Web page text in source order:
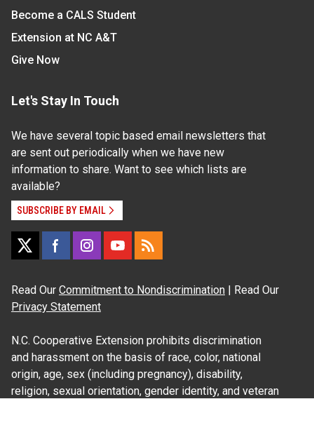
Become a CALS Student
Extension at NC A&T
Give Now
Let's Stay In Touch
We have several topic based email newsletters that
are sent out periodically when we have new
information to share. Want to see which lists are
available?
SUBSCRIBE BY EMAIL
Read Our Commitment to Nondiscrimination | Read Our
Privacy Statement
N.C. Cooperative Extension prohibits discrimination
and harassment on the basis of race, color, national
origin, age, sex (including pregnancy), disability,
religion, sexual orientation, gender identity, and veteran